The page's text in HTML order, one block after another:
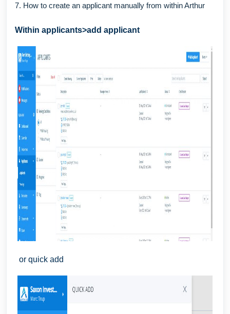
7. How to create an applicant manually from within Arthur
Within applicants>add applicant
or quick add